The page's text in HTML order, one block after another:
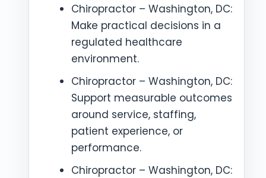
Chiropractor – Washington, DC:
Make practical decisions in a
regulated healthcare
environment.
Chiropractor – Washington, DC:
Support measurable outcomes
around service, staffing,
patient experience, or
performance.
Chiropractor – Washington, DC: